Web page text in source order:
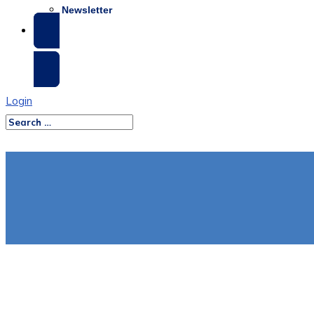
Newsletter
Login